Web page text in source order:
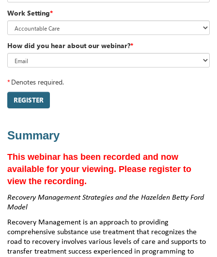
Work Setting*
How did you hear about our webinar?*
*Denotes required.
REGISTER
Summary
This webinar has been recorded and now
available for your viewing. Please register to
view the recording.
Recovery Management Strategies and the Hazelden Betty Ford
Model
Recovery Management is an approach to providing
comprehensive substance use treatment that recognizes the
road to recovery involves various levels of care and supports to
transfer treatment success experienced in programming to